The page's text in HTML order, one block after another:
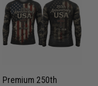
Premium 250th